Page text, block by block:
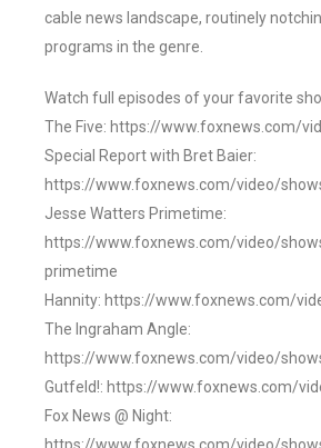
cable news landscape, routinely
programs in the genre.
Watch full episodes of your favorite
The Five: https://www.foxnews.com/
Special Report with Bret Baier:
https://www.foxnews.com/video/
Jesse Watters Primetime:
https://www.foxnews.com/video/
primetime
Hannity: https://www.foxnews.com/
The Ingraham Angle:
https://www.foxnews.com/video/
Gutfeld!: https://www.foxnews.com/
Fox News @ Night: